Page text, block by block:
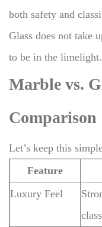
both safety and
Glass does not take
to be in the limelight.
Marble vs.
Comparison
Let’s keep this
Feature
Luxury Feel